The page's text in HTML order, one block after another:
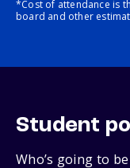
*Cost of attendance is
board and other
Student
Who’s going to